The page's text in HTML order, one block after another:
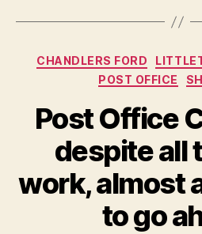
CHANDLERS FORD
POST OFFICE
Post Office
despite all
work, almost
to go